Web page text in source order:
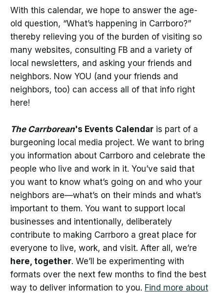
With this calendar, we hope to answer the age-
old question, “What’s happening in Carrboro?”
thereby relieving you of the burden of visiting so
many websites, consulting FB and a variety of
local newsletters, and asking your friends and
neighbors. Now YOU (and your friends and
neighbors, too) can access all of that info right
here!
The Carrborean's Events Calendaris part of a
burgeoning local media project. We want to bring
you information about Carrboro and celebrate the
people who live and work in it. You’ve said that
you want to know what’s going on and who your
neighbors are—what’s on their minds and what’s
important to them. You want to support local
businesses and intentionally, deliberately
contribute to making Carrboro a great place for
everyone to live, work, and visit. After all, we’re
here, together. We’ll be experimenting with
formats over the next few months to find the best
way to deliver information to you. Find more about